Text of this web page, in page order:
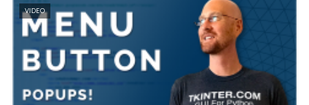
VIDEO